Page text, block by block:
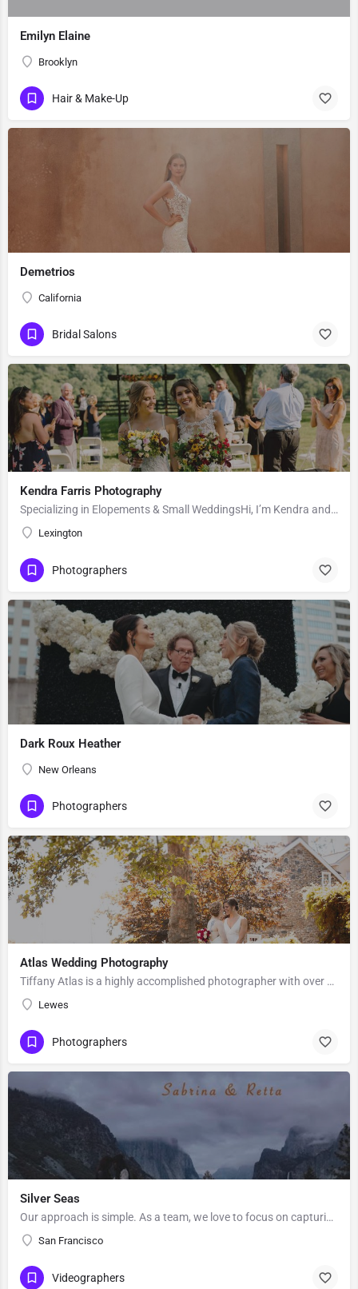
Emilyn Elaine
Brooklyn
Hair & Make-Up
Demetrios
California
Bridal Salons
Kendra Farris Photography
Specializing in Elopements & Small WeddingsHi, I’m Kendra and I’m so glad you found me here on the Knot!…
Lexington
Photographers
Dark Roux Heather
New Orleans
Photographers
Atlas Wedding Photography
Tiffany Atlas is a highly accomplished photographer with over 25 years of professional experience and 400…
Lewes
Photographers
Silver Seas
Our approach is simple. As a team, we love to focus on capturing what’s important to you in a creative and…
San Francisco
Videographers